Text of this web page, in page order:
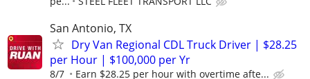
San Antonio, TX
Dry Van Regional CDL Truck Driver | $28.25
per Hour | $100,000 per Yr
8/7 Earn $28.25 per hour with overtime afte...